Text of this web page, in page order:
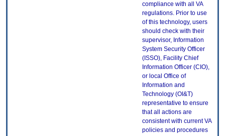
compliance with all VA
regulations. Prior to use
of this technology, users
should check with their
supervisor, Information
System Security Officer
(ISSO), Facility Chief
Information Officer (CIO),
or local Office of
Information and
Technology (OI&T)
representative to ensure
that all actions are
consistent with current VA
policies and procedures